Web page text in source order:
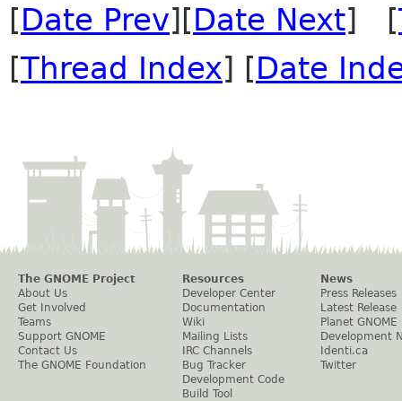
[Date Prev][Date Next] [
[Thread Index] [Date
The GNOME Project
About Us
Get Involved
Teams
Support GNOME
Contact Us
The GNOME Foundation
Resources
Developer Center
Documentation
Wiki
Mailing Lists
IRC Channels
Bug Tracker
Development Code
Build Tool
News
Press Releases
Latest Release
Planet GNOME
Development
Identi.ca
Twitter